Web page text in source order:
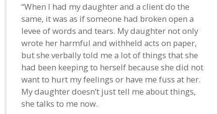
“When I had my daughter and a client do the
same, it was as if someone had broken open a
levee of words and tears. My daughter not only
wrote her harmful and withheld acts on paper,
but she verbally told me a lot of things that she
had been keeping to herself because she did not
want to hurt my feelings or have me fuss at her.
My daughter doesn’t just tell me about things,
she talks to me now.